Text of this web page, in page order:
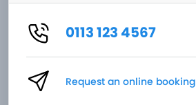
0113 123 4567
Request an online booking